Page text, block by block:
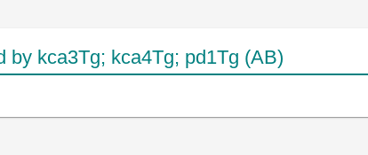
by kca3Tg; kca4Tg; pd1Tg (AB)